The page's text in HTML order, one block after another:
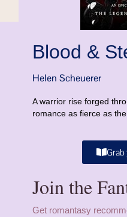
Blood &
Helen Scheuerer
A warrior rise forged
romance as fierce as
Grab
Join the
Get romantasy